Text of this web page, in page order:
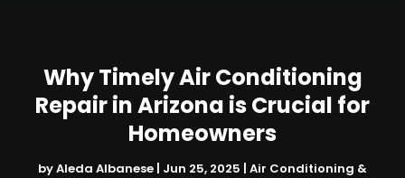
Why Timely Air Conditioning
Repair in Arizona is Crucial for
Homeowners
byAleda Albanese | Jun 25, 2025 | Air Conditioning &